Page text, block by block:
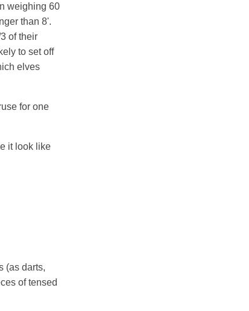
weighing 60
than 8'.
of their
to set off
elves
for one
it look like
(as darts,
of tensed